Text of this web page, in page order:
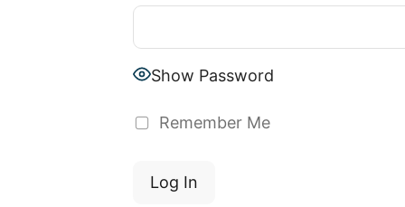
Show Password
Remember Me